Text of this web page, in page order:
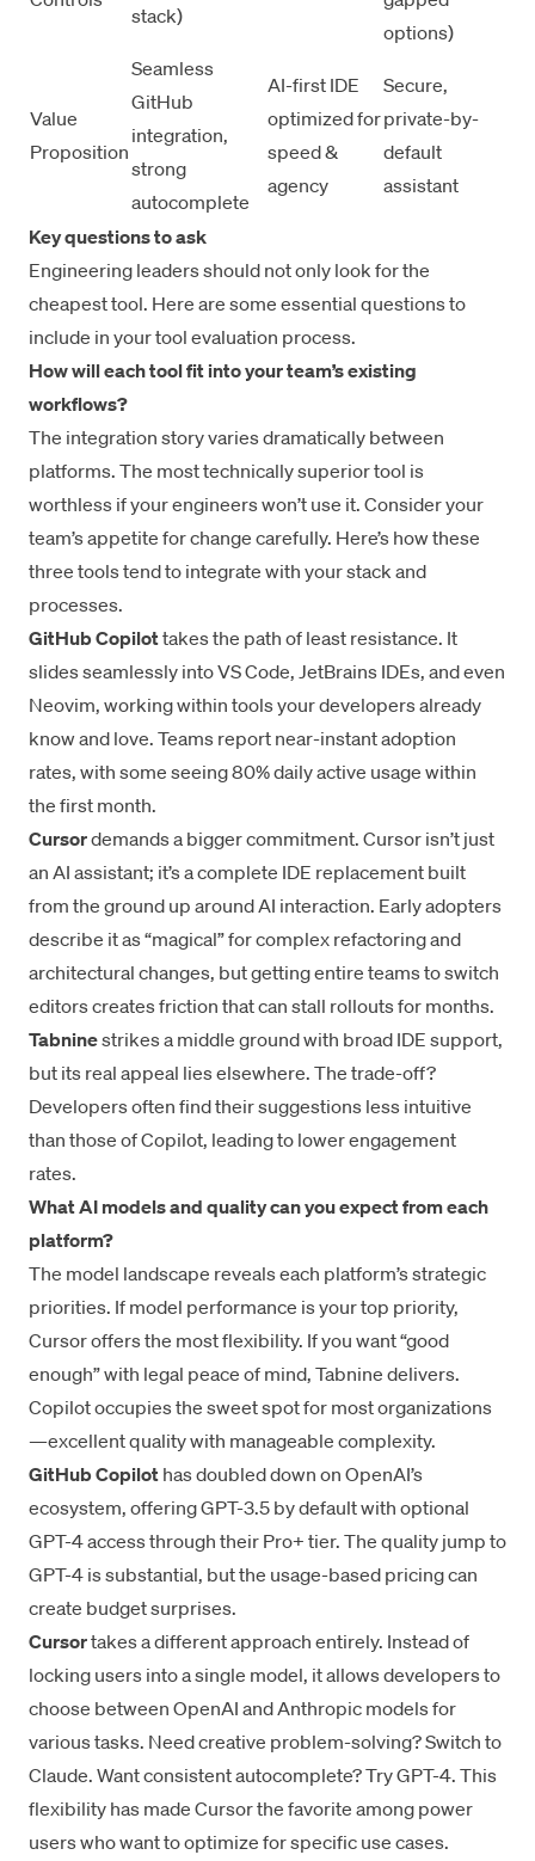
stack)
options)
Value
Proposition
Seamless
GitHub
integration,
strong
autocomplete
AI-first IDE
optimized for
speed &
agency
Secure,
private-by-
default
assistant
Key questions to ask
Engineering leaders should not only look for the
cheapest tool. Here are some essential questions to
include in your tool evaluation process.
How will each tool fit into your team’s existing
workflows?
The integration story varies dramatically between
platforms. The most technically superior tool is
worthless if your engineers won’t use it. Consider your
team’s appetite for change carefully. Here’s how these
three tools tend to integrate with your stack and
processes.
GitHub Copilottakes the path of least resistance. It
slides seamlessly into VS Code, JetBrains IDEs, and even
Neovim, working within tools your developers already
know and love. Teams report near-instant adoption
rates, with some seeing 80% daily active usage within
the first month.
Cursordemands a bigger commitment. Cursor isn’t just
an AI assistant; it’s a complete IDE replacement built
from the ground up around AI interaction. Early adopters
describe it as “magical” for complex refactoring and
architectural changes, but getting entire teams to switch
editors creates friction that can stall rollouts for months.
Tabninestrikes a middle ground with broad IDE support,
but its real appeal lies elsewhere. The trade-off?
Developers often find their suggestions less intuitive
than those of Copilot, leading to lower engagement
rates.
What AI models and quality can you expect from each
platform?
The model landscape reveals each platform’s strategic
priorities. If model performance is your top priority,
Cursor offers the most flexibility. If you want “good
enough” with legal peace of mind, Tabnine delivers.
Copilot occupies the sweet spot for most organizations
—excellent quality with manageable complexity.
GitHub Copilot has doubled down on OpenAI’s
ecosystem, offering GPT-3.5 by default with optional
GPT-4 access through their Pro+ tier. The quality jump to
GPT-4 is substantial, but the usage-based pricing can
create budget surprises.
Cursortakes a different approach entirely. Instead of
locking users into a single model, it allows developers to
choose between OpenAI and Anthropic models for
various tasks. Need creative problem-solving? Switch to
Claude. Want consistent autocomplete? Try GPT-4. This
flexibility has made Cursor the favorite among power
users who want to optimize for specific use cases.